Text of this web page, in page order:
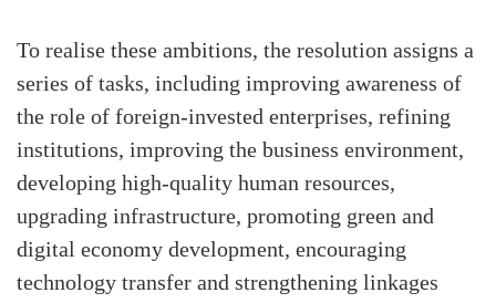
To realise these ambitions, the resolution assigns a
series of tasks, including improving awareness of
the role of foreign-invested enterprises, refining
institutions, improving the business environment,
developing high-quality human resources,
upgrading infrastructure, promoting green and
digital economy development, encouraging
technology transfer and strengthening linkages